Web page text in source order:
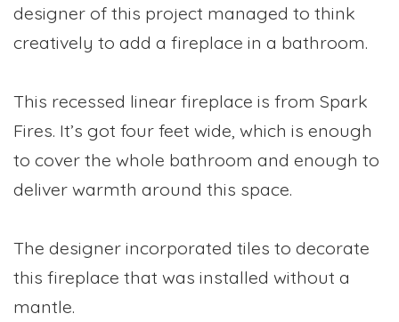
designer of this project managed to think
creatively to add a fireplace in a bathroom.
This recessed linear fireplace is from Spark
Fires. It’s got four feet wide, which is enough
to cover the whole bathroom and enough to
deliver warmth around this space.
The designer incorporated tiles to decorate
this fireplace that was installed without a
mantle.